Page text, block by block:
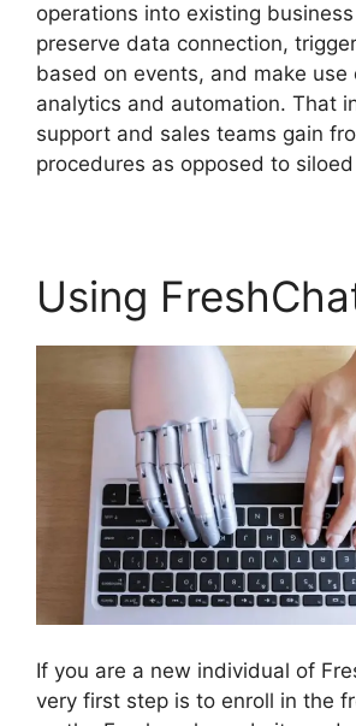
operations into existing
preserve data connection,
based on events, and make
analytics and automation. That
support and sales teams gain
procedures as opposed to
Using
If you are a new individual of
very first step is to enroll in the